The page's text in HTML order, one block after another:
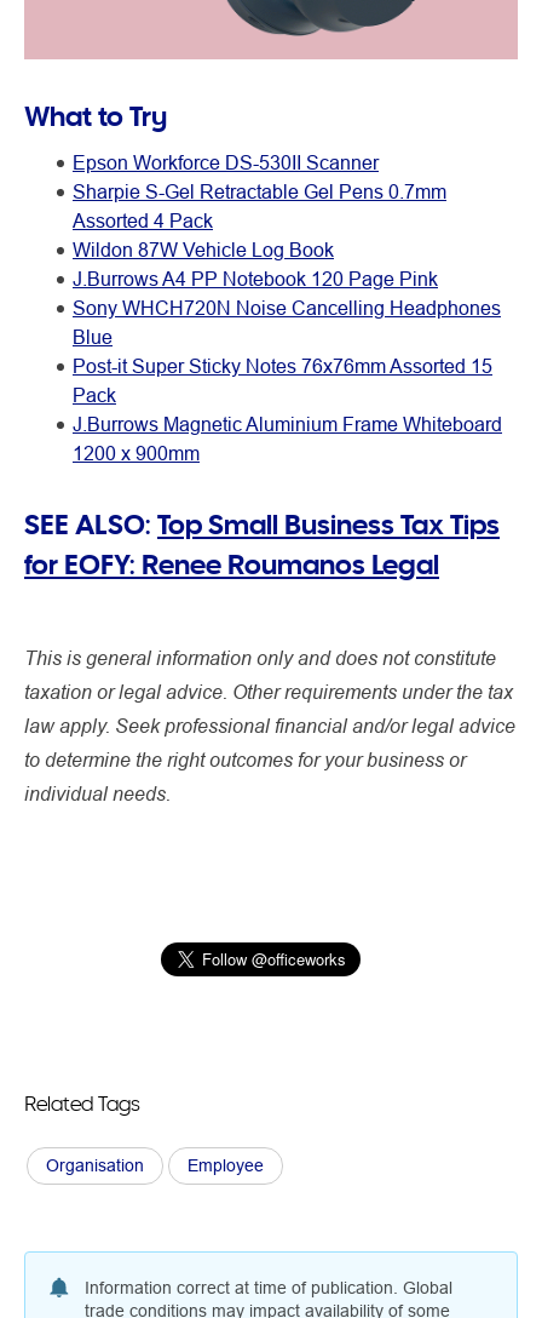
What to Try
Epson Workforce DS-530II Scanner
Sharpie S-Gel Retractable Gel Pens 0.7mm
Assorted 4 Pack
Wildon 87W Vehicle Log Book
J.Burrows A4 PP Notebook 120 Page Pink
Sony WHCH720N Noise Cancelling Headphones
Blue
Post-it Super Sticky Notes 76x76mm Assorted 15
Pack
J.Burrows Magnetic Aluminium Frame Whiteboard
1200 x 900mm
SEE ALSO: Top Small Business Tax Tips
for EOFY: Renee Roumanos Legal
This is general information only and does not constitute
taxation or legal advice. Other requirements under the tax
law apply. Seek professional financial and/or legal advice
to determine the right outcomes for your business or
individual needs.
Related Tags
Organisation Employee
Information correct at time of publication. Global
trade conditions may impact availability of some